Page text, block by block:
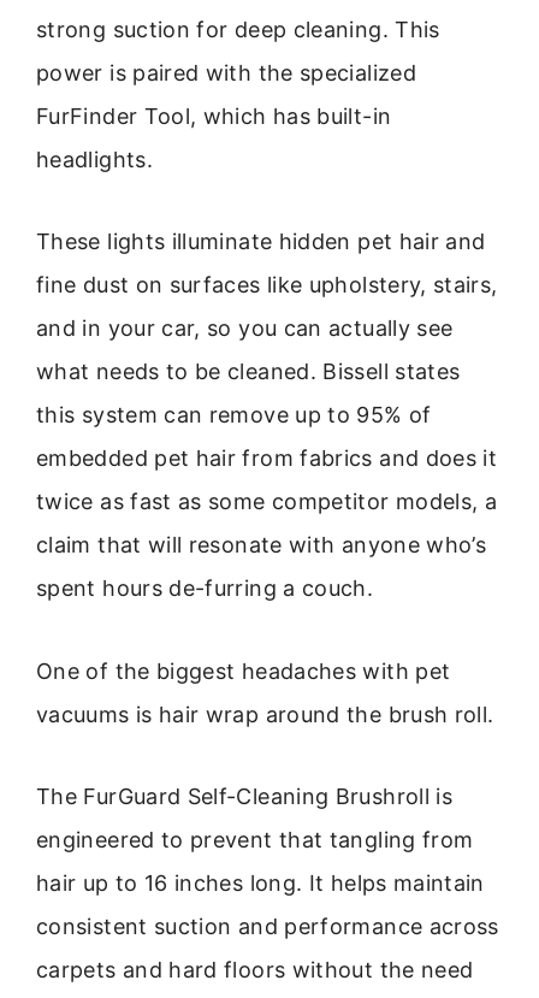
strong suction for deep cleaning. This
power is paired with the specialized
FurFinder Tool, which has built-in
headlights.
These lights illuminate hidden pet hair and
fine dust on surfaces like upholstery, stairs,
and in your car, so you can actually see
what needs to be cleaned. Bissell states
this system can remove up to 95% of
embedded pet hair from fabrics and does it
twice as fast as some competitor models, a
claim that will resonate with anyone who’s
spent hours de-furring a couch.
One of the biggest headaches with pet
vacuums is hair wrap around the brush roll.
The FurGuard Self-Cleaning Brushroll is
engineered to prevent that tangling from
hair up to 16 inches long. It helps maintain
consistent suction and performance across
carpets and hard floors without the need